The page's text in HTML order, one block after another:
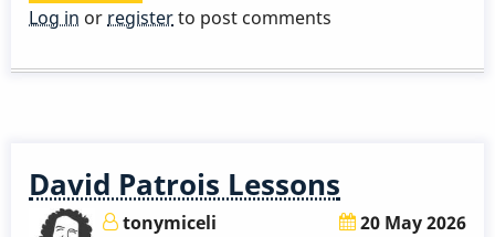
David
-
Sticking
Log in or registerto post comments
David Patrois Lessons
tonymiceli 20 May 2026